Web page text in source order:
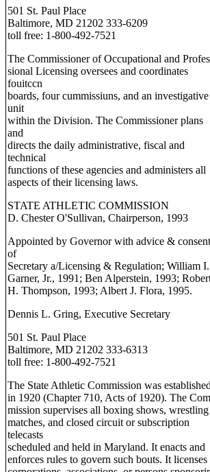
501 St. Paul Place
Baltimore, MD 21202 333-6209
toll free: 1-800-492-7521
The Commissioner of Occupational and
sional Licensing oversees and coordinates
fouitccn
boards, four cummissiuns, and an investigative
unit
within the Division. The Commissioner plans
and
directs the daily administrative, fiscal and
technical
functions of these agencies and administers all
aspects of their licensing laws.
STATE ATHLETIC COMMISSION
D. Chester O'Sullivan, Chairperson, 1993
Appointed by Governor with advice & consent
of
Secretary a/Licensing & Regulation; William I.
Garner, Jr., 1991; Ben Alperstein, 1993;
H. Thompson, 1993; Albert J. Flora, 1995.
Dennis L. Gring, Executive Secretary
501 St. Paul Place
Baltimore, MD 21202 333-6313
toll free: 1-800-492-7521
The State Athletic Commission was established
in 1920 (Chapter 710, Acts of 1920). The
mission supervises all boxing shows, wrestling
matches, and closed circuit or subscription
telecasts
scheduled and held in Maryland. It enacts and
enforces rules to govern such bouts. It licenses